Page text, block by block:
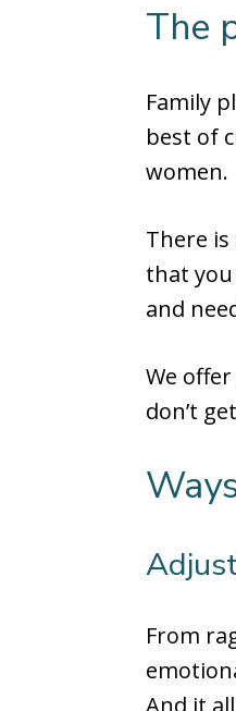
The
Family
best of
women.
There
that
and
We
don’t
From
And it